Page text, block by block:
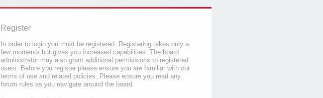
Register
In order to login you must be registered. Registering takes only a
few moments but gives you increased capabilities. The board
administrator may also grant additional permissions to registered
users. Before you register please ensure you are familiar with our
terms of use and related policies. Please ensure you read any
forum rules as you navigate around the board.